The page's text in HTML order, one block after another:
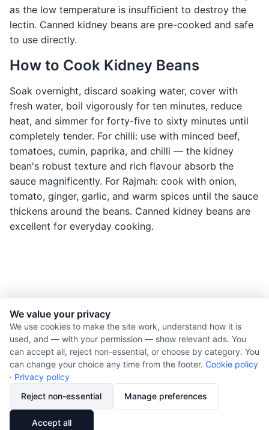
as the low temperature is insufficient to destroy the
lectin. Canned kidney beans are pre-cooked and safe
to use directly.
How to Cook Kidney Beans
Soak overnight, discard soaking water, cover with
fresh water, boil vigorously for ten minutes, reduce
heat, and simmer for forty-five to sixty minutes until
completely tender. For chilli: use with minced beef,
tomatoes, cumin, paprika, and chilli — the kidney
bean's robust texture and rich flavour absorb the
sauce magnificently. For Rajmah: cook with onion,
tomato, ginger, garlic, and warm spices until the sauce
thickens around the beans. Canned kidney beans are
excellent for everyday cooking.
© 2026 Nourishment for Life. All rights reserved.
Theme: Auto
Privacy policy
Copyright
Report an error
We value your privacy
We use cookies to make the site work, understand how it is
used, and — with your permission — show relevant ads. You
can accept all, reject non-essential, or choose by category. You
can change your choice any time from the footer. Cookie policy
· Privacy policy
Reject non-essential
Manage preferences
Accept all